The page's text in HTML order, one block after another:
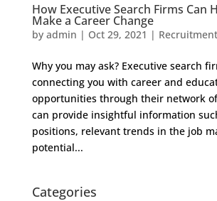
How Executive Search Firms Can
Make a Career Change
by admin | Oct 29, 2021 | Recruitment
Why you may ask? Executive search
connecting you with career and
opportunities through their network
can provide insightful information
positions, relevant trends in the job
potential...
Categories